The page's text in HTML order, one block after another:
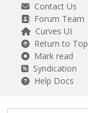
Contact Us
Forum Team
Curves UI
Return to Top
Mark read
Syndication
Help Docs